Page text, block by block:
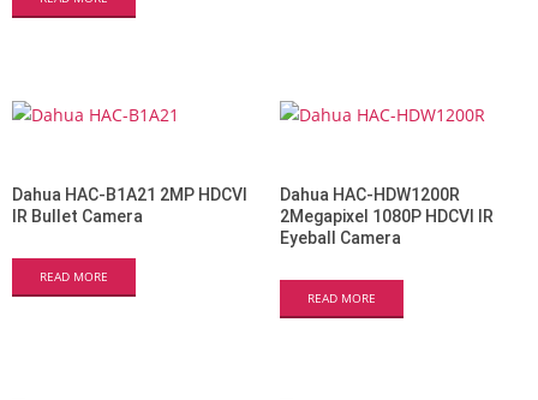
Dahua HAC-B1A21 2MP HDCVI
IR Bullet Camera
READ MORE
Dahua HAC-HDW1200R
2Megapixel 1080P HDCVI IR
Eyeball Camera
READ MORE